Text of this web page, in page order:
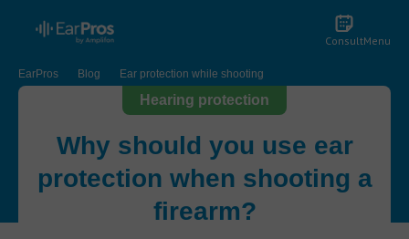
ConsultMenu
EarPros Blog Ear protection while shooting
Hearing protection
Why should you use ear
protection when shooting a
firearm?